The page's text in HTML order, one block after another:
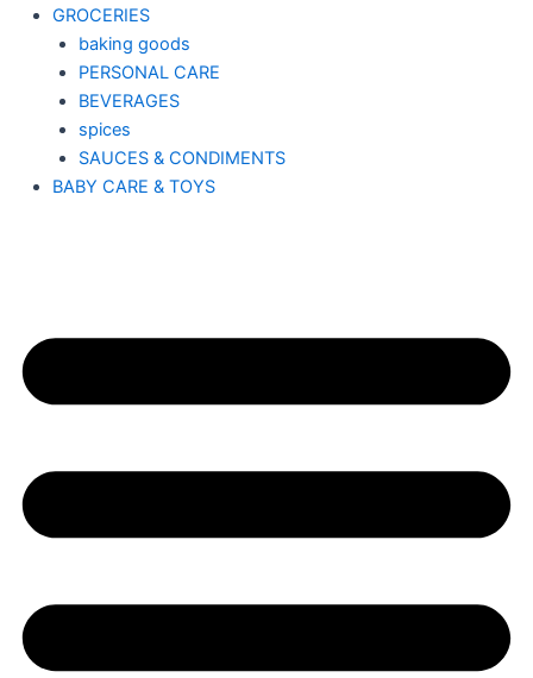
GROCERIES
baking goods
PERSONAL CARE
BEVERAGES
spices
SAUCES & CONDIMENTS
BABY CARE & TOYS